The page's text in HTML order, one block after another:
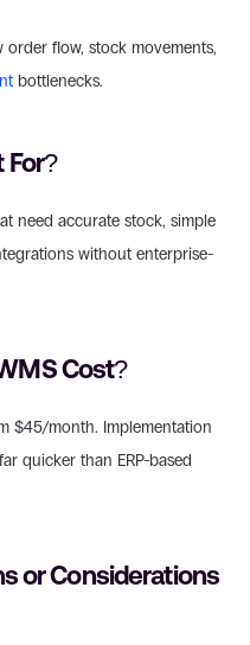
flow, stock movements,
bottlenecks.
For?
need accurate stock, simple
without enterprise-
Cost?
$45/month. Implementation
quicker than ERP-based
or Considerations